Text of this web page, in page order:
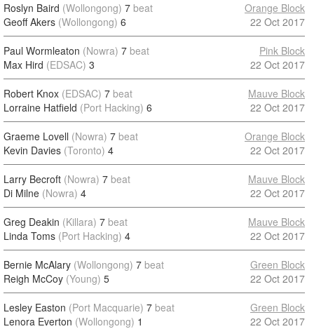
Roslyn Baird (Wollongong) 7 beat
Geoff Akers (Wollongong) 6
Orange Block
22 Oct 2017
Paul Wormleaton (Nowra) 7 beat
Max Hird (EDSAC) 3
Pink Block
22 Oct 2017
Robert Knox (EDSAC) 7 beat
Lorraine Hatfield (Port Hacking) 6
Mauve Block
22 Oct 2017
Graeme Lovell (Nowra) 7 beat
Kevin Davies (Toronto) 4
Orange Block
22 Oct 2017
Larry Becroft (Nowra) 7 beat
Di Milne (Nowra) 4
Mauve Block
22 Oct 2017
Greg Deakin (Killara) 7 beat
Linda Toms (Port Hacking) 4
Mauve Block
22 Oct 2017
Bernie McAlary (Wollongong) 7 beat
Reigh McCoy (Young) 5
Green Block
22 Oct 2017
Lesley Easton (Port Macquarie) 7 beat
Lenora Everton (Wollongong) 1
Green Block
22 Oct 2017